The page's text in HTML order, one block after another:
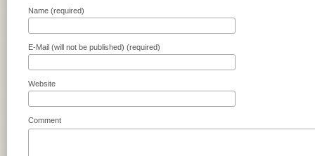
Name (required)
E-Mail (will not be published) (required)
Website
Comment